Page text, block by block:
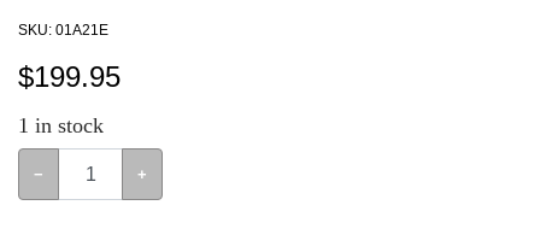
SKU: 01A21E
$199.95
1 in stock
− +